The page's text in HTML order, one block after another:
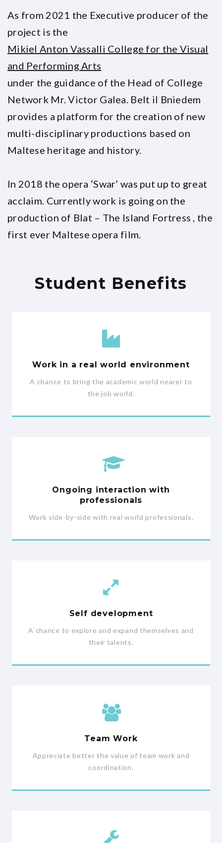
As from 2021 the Executive producer of the
project is the
Mikiel Anton Vassalli College for the Visual
and Performing Arts
under the guidance of the Head of College
Network Mr. Victor Galea. Belt il Bniedem
provides a platform for the creation of new
multi-disciplinary productions based on
Maltese heritage and history.
In 2018 the opera ‘Swar’ was put up to great
acclaim. Currently work is going on the
production of Blat – The Island Fortress , the
first ever Maltese opera film.
Student Benefits
Work in a real world environment
A chance to bring the academic world nearer to
the job world.
Ongoing interaction with
professionals
Work side-by-side with real world professionals.
Self development
A chance to explore and expand themselves and
their talents.
Team Work
Appreciate better the value of team work and
coordination.